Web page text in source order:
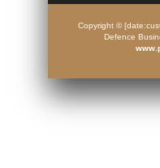
Copyright ©
Defence